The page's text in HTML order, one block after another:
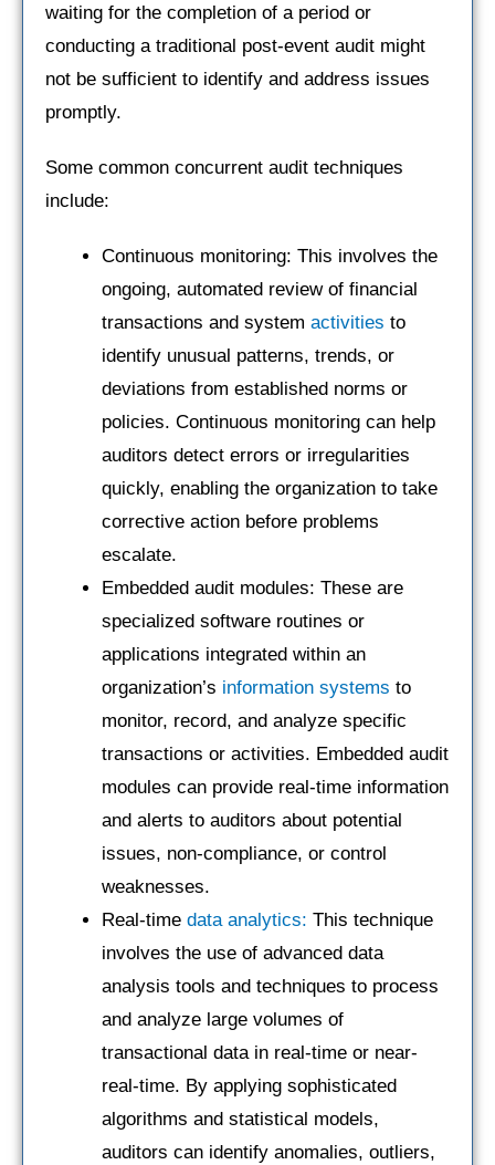
waiting for the completion of a period or
conducting a traditional post-event audit might
not be sufficient to identify and address issues
promptly.
Some common concurrent audit techniques
include:
Continuous monitoring: This involves the
ongoing, automated review of financial
transactions and system activities to
identify unusual patterns, trends, or
deviations from established norms or
policies. Continuous monitoring can help
auditors detect errors or irregularities
quickly, enabling the organization to take
corrective action before problems
escalate.
Embedded audit modules: These are
specialized software routines or
applications integrated within an
organization’s information systems to
monitor, record, and analyze specific
transactions or activities. Embedded audit
modules can provide real-time information
and alerts to auditors about potential
issues, non-compliance, or control
weaknesses.
Real-time data analytics: This technique
involves the use of advanced data
analysis tools and techniques to process
and analyze large volumes of
transactional data in real-time or near-
real-time. By applying sophisticated
algorithms and statistical models,
auditors can identify anomalies, outliers,